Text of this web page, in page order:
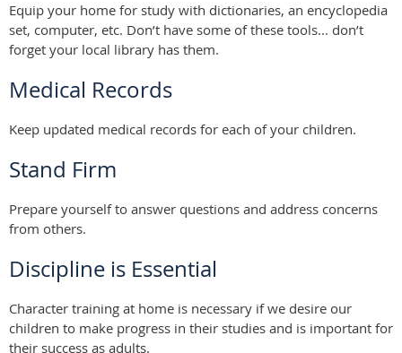
Equip your home for study with dictionaries, an encyclopedia
set, computer, etc. Don’t have some of these tools... don’t
forget your local library has them.
Medical Records
Keep updated medical records for each of your children.
Stand Firm
Prepare yourself to answer questions and address concerns
from others.
Discipline is Essential
Character training at home is necessary if we desire our
children to make progress in their studies and is important for
their success as adults.